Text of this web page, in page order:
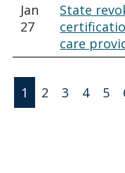
Jan
27
State
care
Pagination
1 2 3 4 5